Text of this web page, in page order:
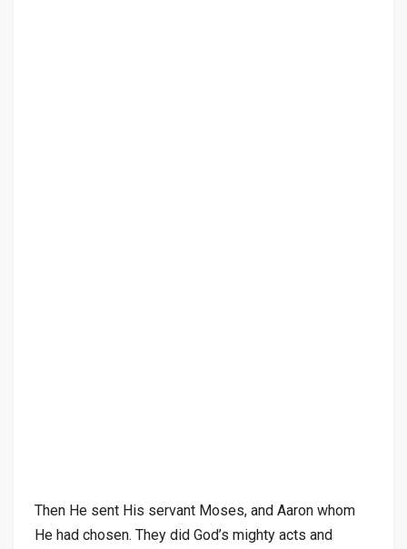
Then He sent His servant Moses, and Aaron whom
He had chosen. They did God’s mighty acts and